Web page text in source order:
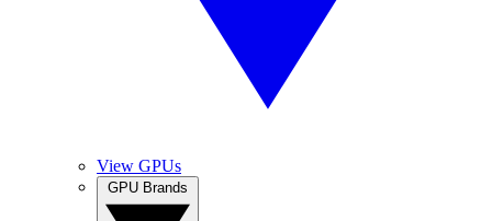
View GPUs